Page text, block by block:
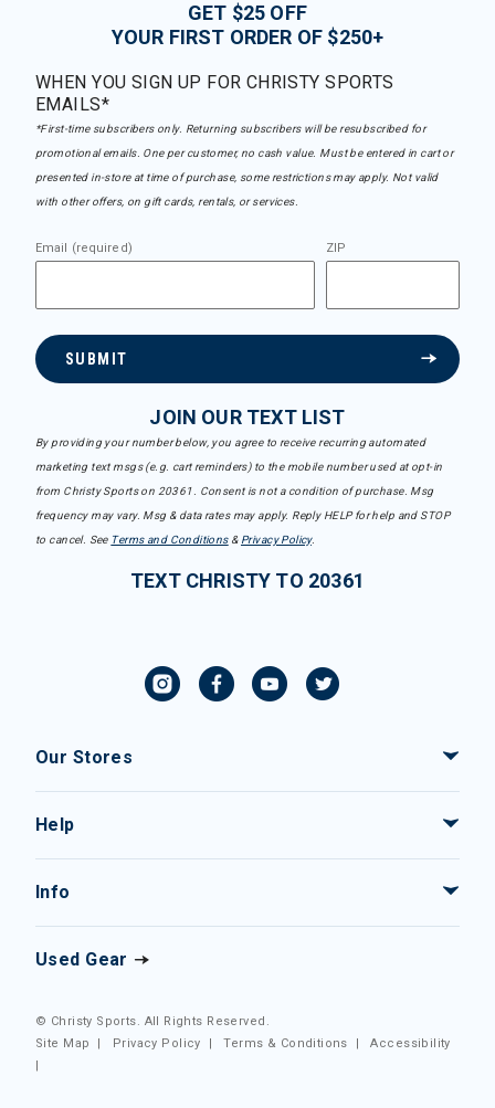
GET $25 OFF
YOUR FIRST ORDER OF $250+
WHEN YOU SIGN UP FOR CHRISTY SPORTS
EMAILS*
*First-time subscribers only. Returning subscribers will be resubscribed for
promotional emails. One per customer, no cash value. Must be entered in cart or
presented in-store at time of purchase, some restrictions may apply. Not valid
with other offers, on gift cards, rentals, or services.
Email (required) ZIP
SUBMIT
JOIN OUR TEXT LIST
By providing your number below, you agree to receive recurring automated
marketing text msgs (e.g. cart reminders) to the mobile number used at opt-in
from Christy Sports on 20361. Consent is not a condition of purchase. Msg
frequency may vary. Msg & data rates may apply. Reply HELP for help and STOP
to cancel. See Terms and Conditions& Privacy Policy.
TEXT CHRISTY TO 20361
Our Stores
Help
Info
Used Gear
© Christy Sports. All Rights Reserved.
Site Map
| Privacy Policy |Terms & Conditions |Accessibility
|